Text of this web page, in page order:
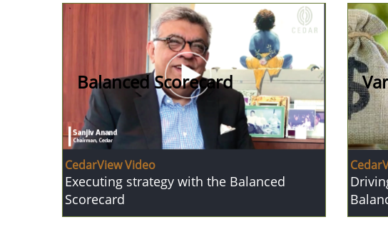
Balanced Scorecard
CedarView Video
Executing strategy with the Balanced
Scorecard